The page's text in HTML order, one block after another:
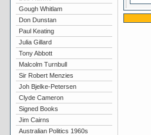
Gough Whitlam
Don Dunstan
Paul Keating
Julia Gillard
Tony Abbott
Malcolm Turnbull
Sir Robert Menzies
Joh Bjelke-Petersen
Clyde Cameron
Signed Books
Jim Cairns
Australian Politics 1960s